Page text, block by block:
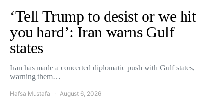
‘Tell Trump to desist or we hit
you hard’: Iran warns Gulf
states
Iran has made a concerted diplomatic push with Gulf states,
warning them…
Hafsa Mustafa August 6, 2026